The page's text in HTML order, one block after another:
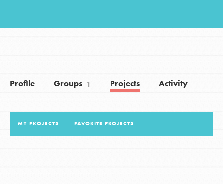
Profile Groups 1 Projects Activity
MY PROJECTS FAVORITE PROJECTS